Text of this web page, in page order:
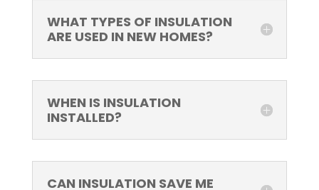
WHAT TYPES OF INSULATION
ARE USED IN NEW HOMES?
WHEN IS INSULATION
INSTALLED?
CAN INSULATION SAVE ME